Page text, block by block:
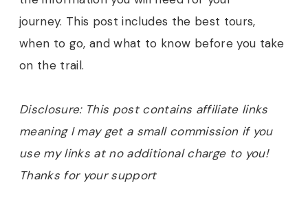
journey. This post includes the best tours,
when to go, and what to know before you take
on the trail.
Disclosure: This post contains affiliate links
meaning I may get a small commission if you
use my links at no additional charge to you!
Thanks for your support